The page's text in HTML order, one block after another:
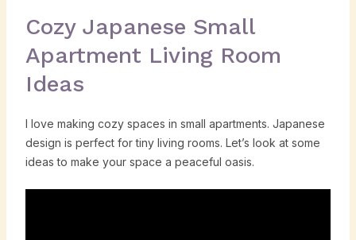
Cozy Japanese Small
Apartment Living Room
Ideas
I love making cozy spaces in small apartments. Japanese
design is perfect for tiny living rooms. Let’s look at some
ideas to make your space a peaceful oasis.